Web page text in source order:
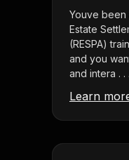
Youve been
Estate
(RESPA)
and you
and intera . . .
Learn